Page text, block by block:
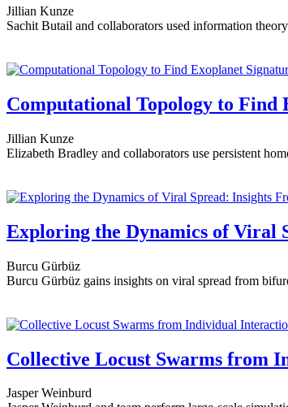
Jillian Kunze
Sachit Butail and collaborators used information
Computational Topology to Find
Jillian Kunze
Elizabeth Bradley and collaborators use persistent
Exploring the Dynamics of Viral
Burcu Gürbüz
Burcu Gürbüz gains insights on viral spread from
Collective Locust Swarms from
Jasper Weinburd